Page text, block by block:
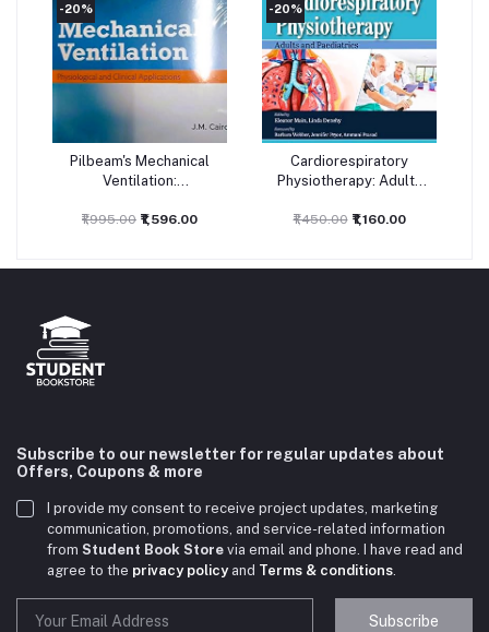
-20%
Add to cart
Pilbeam's Mechanical
Ventilation:
Clinical Applications,
₹1,995.00 ₹1,596.00
-20%
Add to cart
Cardiorespiratory
Physiotherapy: Adults
₹1,450.00 ₹1,160.00
Subscribe to our newsletter for regular updates about
Offers, Coupons & more
I provide my consent to receive project updates, marketing
communication, promotions, and service-related information
from Student Book Store via email and phone. I have read and
agree to the privacy policyand Terms & conditions.
Subscribe